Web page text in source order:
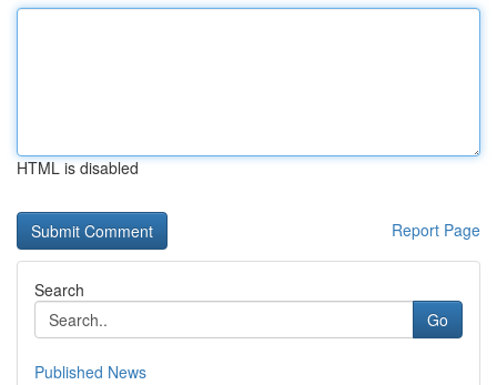
HTML is disabled
Report Page
Search
Go
Published News